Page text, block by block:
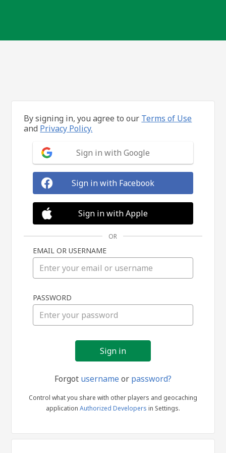
in
By signing in, you agree to our Terms of Use
and Privacy Policy.
Sign in with Google
Sign in with Facebook
Sign in with Apple
OR
EMAIL OR USERNAME
PASSWORD
Forgot usernameor password?
Control what you share with other players and geocaching
application Authorized Developers in Settings.